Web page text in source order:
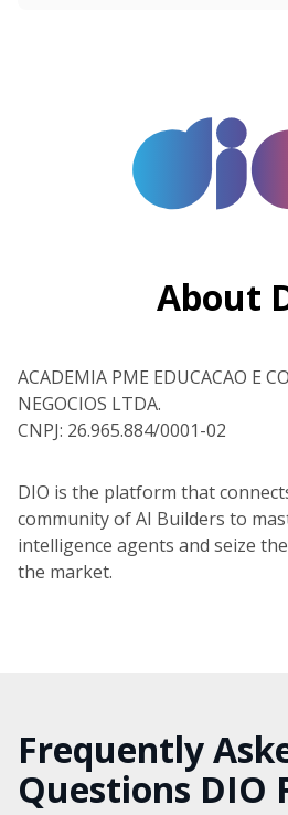
About
ACADEMIA PME EDUCACAO E
NEGOCIOS LTDA.
CNPJ: 26.965.884/0001-02
DIO is the platform that
community of AI Builders to
intelligence agents and seize
the market.
Frequently
Questions DIO